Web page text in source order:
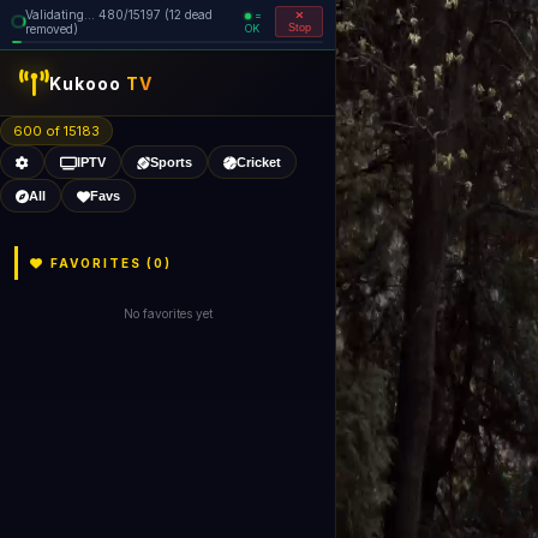
Validating... 560/15197 (13 dead
removed)
=
OK
Stop
Kukooo TV
600 of 15182
IPTV Sports Cricket
All Favs
FAVORITES (0)
No favorites yet